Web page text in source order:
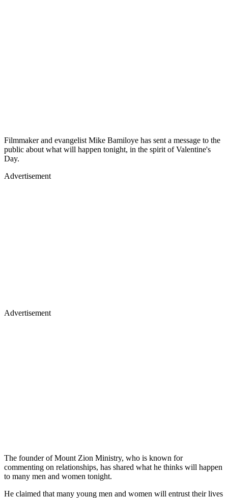
Filmmaker and evangelist Mike Bamiloye has sent a message to the
public about what will happen tonight, in the spirit of Valentine's
Day.
Advertisement
Advertisement
The founder of Mount Zion Ministry, who is known for
commenting on relationships, has shared what he thinks will happen
to many men and women tonight.
He claimed that many young men and women will entrust their lives